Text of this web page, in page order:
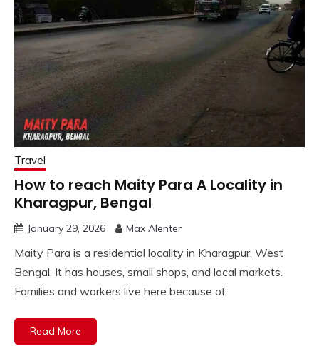
Travel
How to reach Maity Para A Locality in
Kharagpur, Bengal
January 29, 2026 Max Alenter
Maity Para is a residential locality in Kharagpur, West
Bengal. It has houses, small shops, and local markets.
Families and workers live here because of
Read More